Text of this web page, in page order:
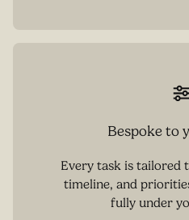
Bespoke to
Every task is tailored
timeline, and
fully under